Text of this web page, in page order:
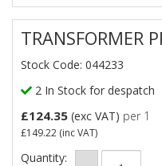
TRANSFORMER
Stock Code: 044233
2 In Stock for despatch
£124.35 (exc VAT) per 1
£149.22 (inc VAT)
Quantity: